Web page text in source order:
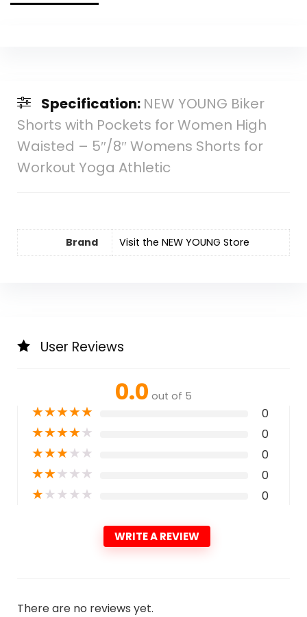
Specification: NEW YOUNG Biker
Shorts with Pockets for Women High
Waisted – 5″/8″ Womens Shorts for
Workout Yoga Athletic
Brand Visit the NEW YOUNG Store
User Reviews
0.0 out of 5
★★★★★ 0
★★★★★ 0
★★★★★ 0
★★★★★ 0
★★★★★ 0
WRITE A REVIEW
There are no reviews yet.